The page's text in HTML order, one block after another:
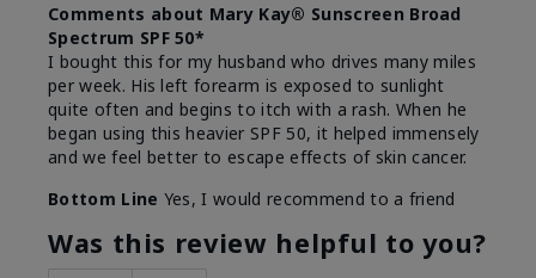
Comments about Mary Kay® Sunscreen Broad
Spectrum SPF 50*
I bought this for my husband who drives many miles
per week. His left forearm is exposed to sunlight
quite often and begins to itch with a rash. When he
began using this heavier SPF 50, it helped immensely
and we feel better to escape effects of skin cancer.
Bottom Line Yes, I would recommend to a friend
Was this review helpful to you?